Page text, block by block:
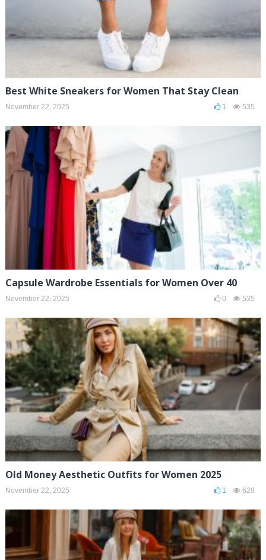
Best White Sneakers for Women That Stay Clean
November 22, 2025 1 535
Capsule Wardrobe Essentials for Women Over 40
November 22, 2025 0 535
Old Money Aesthetic Outfits for Women 2025
November 22, 2025 1 629